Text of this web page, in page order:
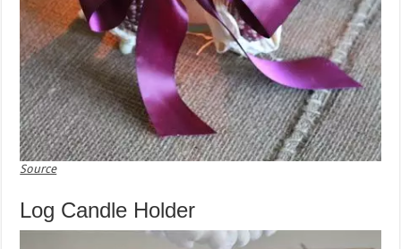
Source
Log Candle Holder